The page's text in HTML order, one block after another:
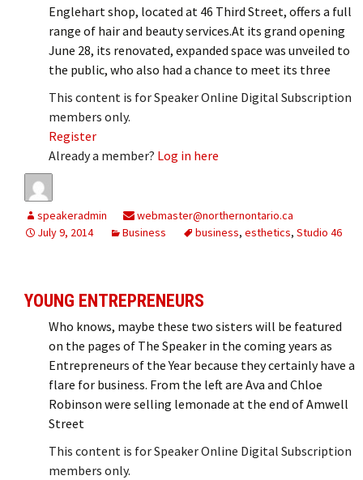
Englehart shop, located at 46 Third Street, offers a full
range of hair and beauty services.At its grand opening
June 28, its renovated, expanded space was unveiled to
the public, who also had a chance to meet its three
This content is for Speaker Online Digital Subscription
members only.
Register
Already a member? Log in here
speakeradmin
webmaster@northernontario.ca
July 9, 2014
Business business, esthetics, Studio 46
YOUNG ENTREPRENEURS
Who knows, maybe these two sisters will be featured
on the pages of The Speaker in the coming years as
Entrepreneurs of the Year because they certainly have a
flare for business. From the left are Ava and Chloe
Robinson were selling lemonade at the end of Amwell
Street
This content is for Speaker Online Digital Subscription
members only.